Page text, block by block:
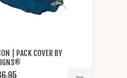
| PACK COVER BY